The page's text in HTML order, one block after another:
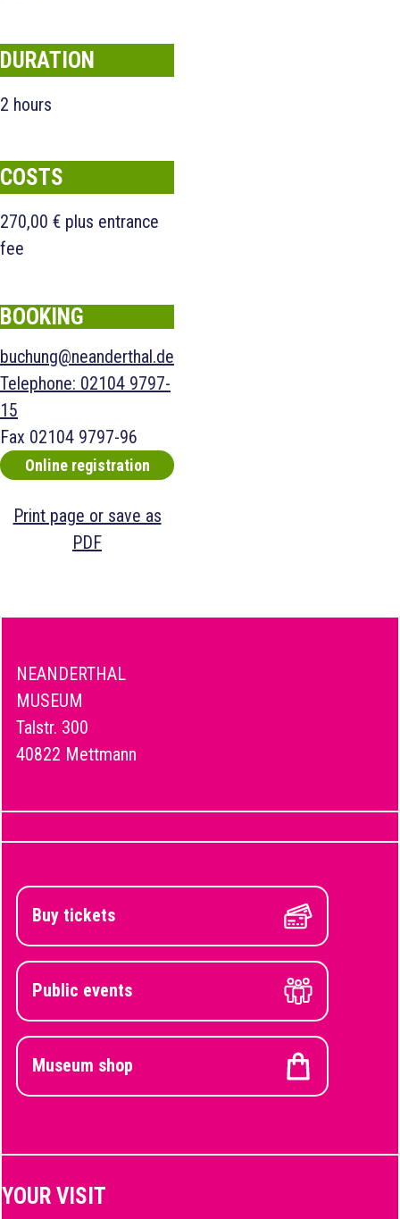
DURATION
2 hours
COSTS
270,00 € plus entrance
fee
BOOKING
buchung@neanderthal.de
Telephone: 02104 9797-
15
Fax 02104 9797-96
Online registration
Print page or save as
PDF
NEANDERTHAL
MUSEUM
Talstr. 300
40822 Mettmann
Buy tickets
Public events
Museum shop
YOUR VISIT